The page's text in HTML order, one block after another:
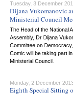
Tuesday, 3 December
Dijana Vukomanovic
Ministerial Council
The Head of the National
Assembly, Dr Dijana
Committee on
Comic will be taking part
Ministerial Council.
Monday, 2 December
Eighth Special Sitting